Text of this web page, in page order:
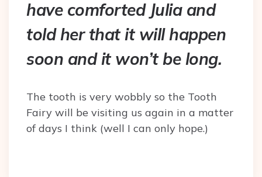
have comforted Julia and
told her that it will happen
soon and it won’t be long.
The tooth is very wobbly so the Tooth
Fairy will be visiting us again in a matter
of days I think (well I can only hope.)